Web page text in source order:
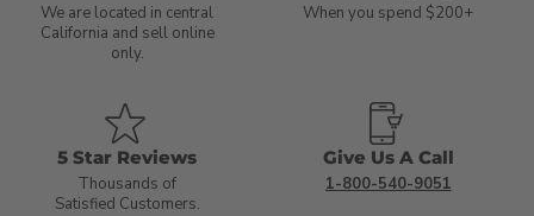
We are located in central
California and sell online
only.
When you spend $200+
5 Star Reviews
Thousands of
Satisfied Customers.
Give Us A Call
1-800-540-9051